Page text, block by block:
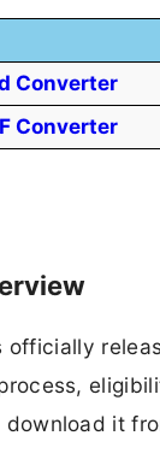
Converter
Converter
officially
it